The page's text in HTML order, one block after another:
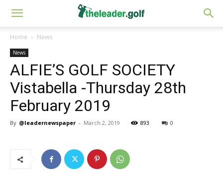
Home News
News
ALFIE’S GOLF SOCIETY
Vistabella -Thursday 28th
February 2019
By @leadernewspaper - March 2, 2019 893 0